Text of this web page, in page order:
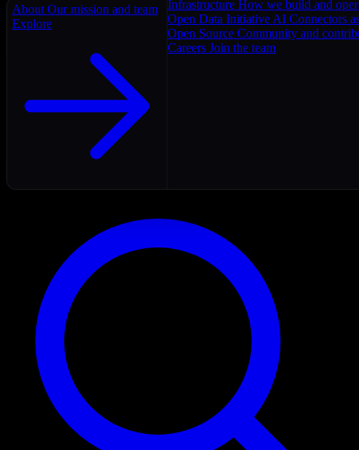
About Our mission and team
Explore
Infrastructure How we build and
Open Data Initiative AI Connectors
Open Source Community and
Careers Join the team